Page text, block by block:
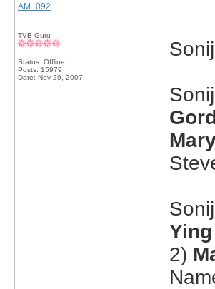
AM_092
TVB Guru
Status: Offline
Posts: 15979
Date: Nov 29, 2007
2)